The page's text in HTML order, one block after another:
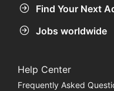
Find Your Next
Jobs worldwide
Help Center
Frequently Asked